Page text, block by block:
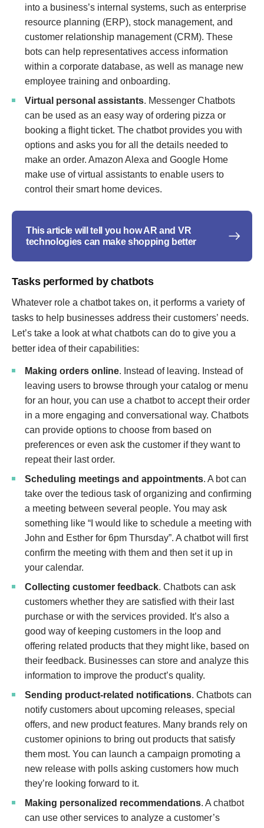
into a business’s internal systems, such as enterprise
resource planning (ERP), stock management, and
customer relationship management (CRM). These
bots can help representatives access information
within a corporate database, as well as manage new
employee training and onboarding.
Virtual personal assistants. Messenger Chatbots
can be used as an easy way of ordering pizza or
booking a flight ticket. The chatbot provides you with
options and asks you for all the details needed to
make an order. Amazon Alexa and Google Home
make use of virtual assistants to enable users to
control their smart home devices.
This article will tell you how AR and VR
technologies can make shopping better
Tasks performed by chatbots
Whatever role a chatbot takes on, it performs a variety of
tasks to help businesses address their customers’ needs.
Let’s take a look at what chatbots can do to give you a
better idea of their capabilities:
Making orders online. Instead of leaving. Instead of
leaving users to browse through your catalog or menu
for an hour, you can use a chatbot to accept their order
in a more engaging and conversational way. Chatbots
can provide options to choose from based on
preferences or even ask the customer if they want to
repeat their last order.
Scheduling meetings and appointments. A bot can
take over the tedious task of organizing and confirming
a meeting between several people. You may ask
something like “I would like to schedule a meeting with
John and Esther for 6pm Thursday”. A chatbot will first
confirm the meeting with them and then set it up in
your calendar.
Collecting customer feedback. Chatbots can ask
customers whether they are satisfied with their last
purchase or with the services provided. It’s also a
good way of keeping customers in the loop and
offering related products that they might like, based on
their feedback. Businesses can store and analyze this
information to improve the product’s quality.
Sending product-related notifications. Chatbots can
notify customers about upcoming releases, special
offers, and new product features. Many brands rely on
customer opinions to bring out products that satisfy
them most. You can launch a campaign promoting a
new release with polls asking customers how much
they’re looking forward to it.
Making personalized recommendations. A chatbot
can use other services to analyze a customer’s